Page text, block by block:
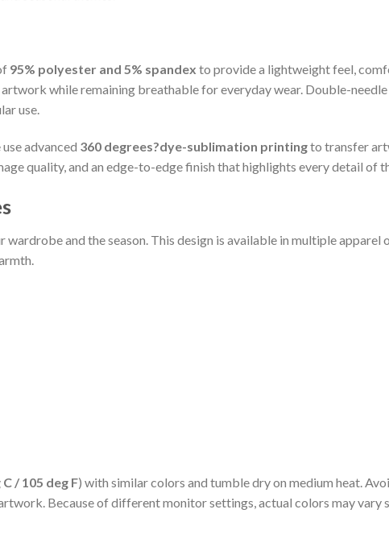
95% polyester and 5% spandex to provide a lightweight feel,
while remaining breathable for everyday wear. Double-
use.
advanced 360 degrees?dye-sublimation printingto transfer
quality, and an edge-to-edge finish that highlights every detail of
and the season. This design is available in multiple apparel
/ 105 deg F) with similar colors and tumble dry on medium heat.
Because of different monitor settings, actual colors may vary